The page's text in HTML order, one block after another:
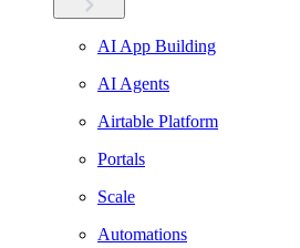
AI App Building
AI Agents
Airtable Platform
Portals
Scale
Automations